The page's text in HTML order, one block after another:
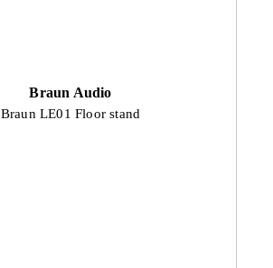
Braun Audio
Braun LE01 Floor stand